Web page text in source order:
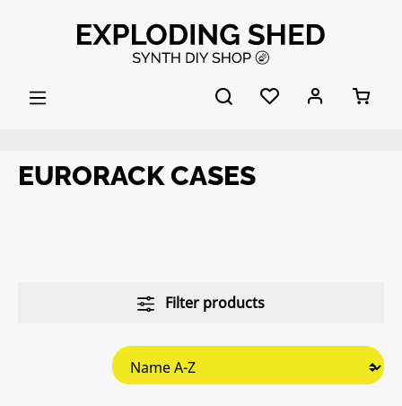
Skip to main content
EURORACK CASES
Filter products